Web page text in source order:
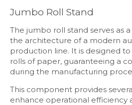
Jumbo Roll Stand
The jumbo roll stand serves as
the architecture of a modern
production line. It is designed
rolls of paper, guaranteeing a
during the manufacturing
This component provides
enhance operational efficiency